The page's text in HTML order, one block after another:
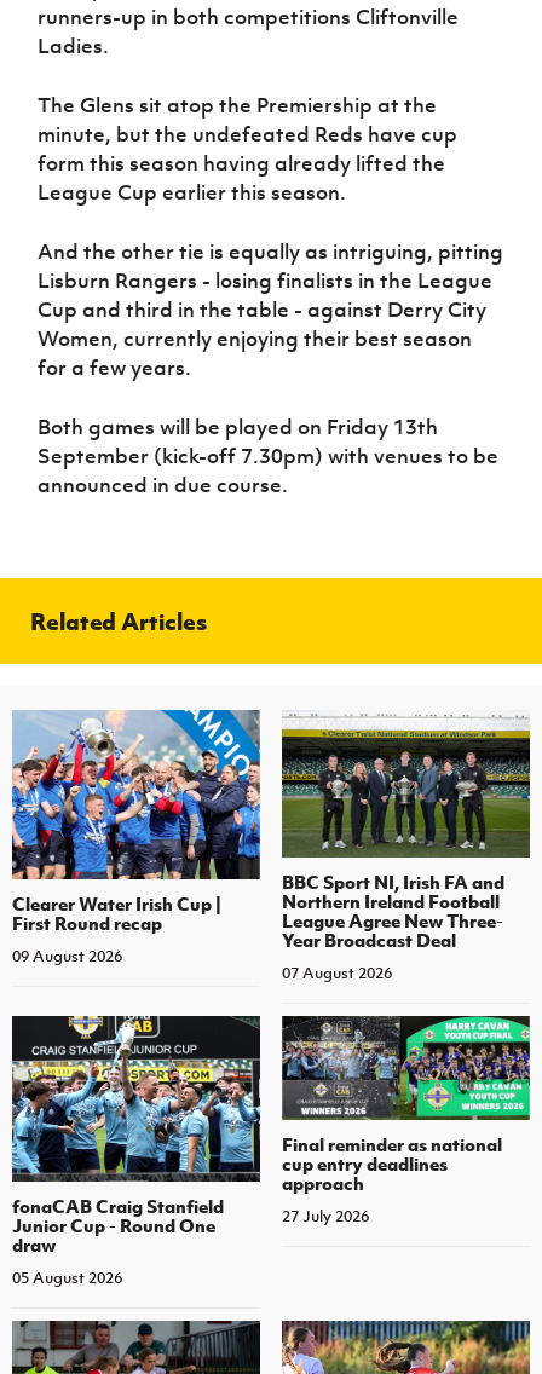
Sport
Women’s Euro
runners-up in both competitions Cliftonville
Ladies.
The Glens sit atop the Premiership at the
minute, but the undefeated Reds have cup
form this season having already lifted the
League Cup earlier this season.
And the other tie is equally as intriguing, pitting
Lisburn Rangers - losing finalists in the League
Cup and third in the table - against Derry City
Women, currently enjoying their best season
for a few years.
Both games will be played on Friday 13th
September (kick-off 7.30pm) with venues to be
announced in due course.
Related Articles
Clearer Water Irish Cup |
First Round recap
09 August 2026
BBC Sport NI, Irish FA and
Northern Ireland Football
League Agree New Three-
Year Broadcast Deal
07 August 2026
fonaCAB Craig Stanfield
Junior Cup - Round One
draw
05 August 2026
Final reminder as national
cup entry deadlines
approach
27 July 2026